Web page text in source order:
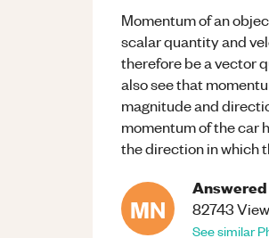
Momentum of an
scalar quantity and
therefore be a vector
also see that
magnitude and
momentum of the car
the direction in which
MN 82743
See similar